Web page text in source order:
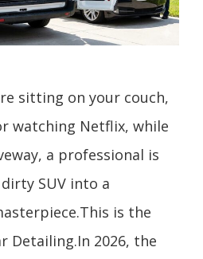
sitting on your couch,
watching Netflix, while
a professional is
SUV into a
is the
Detailing.In 2026, the